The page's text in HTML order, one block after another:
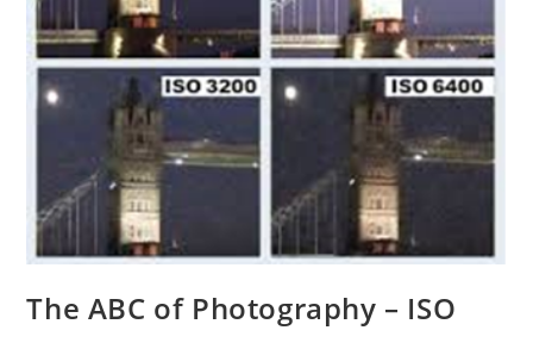
The ABC of Photography – ISO